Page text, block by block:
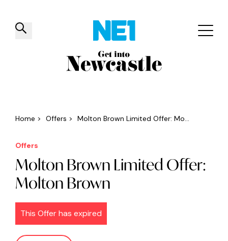
✕
Things to do Venues Offers
Home > Offers > Molton Brown Limited Offer: Mo...
Offers
Molton Brown Limited Offer:
Molton Brown
This Offer has expired